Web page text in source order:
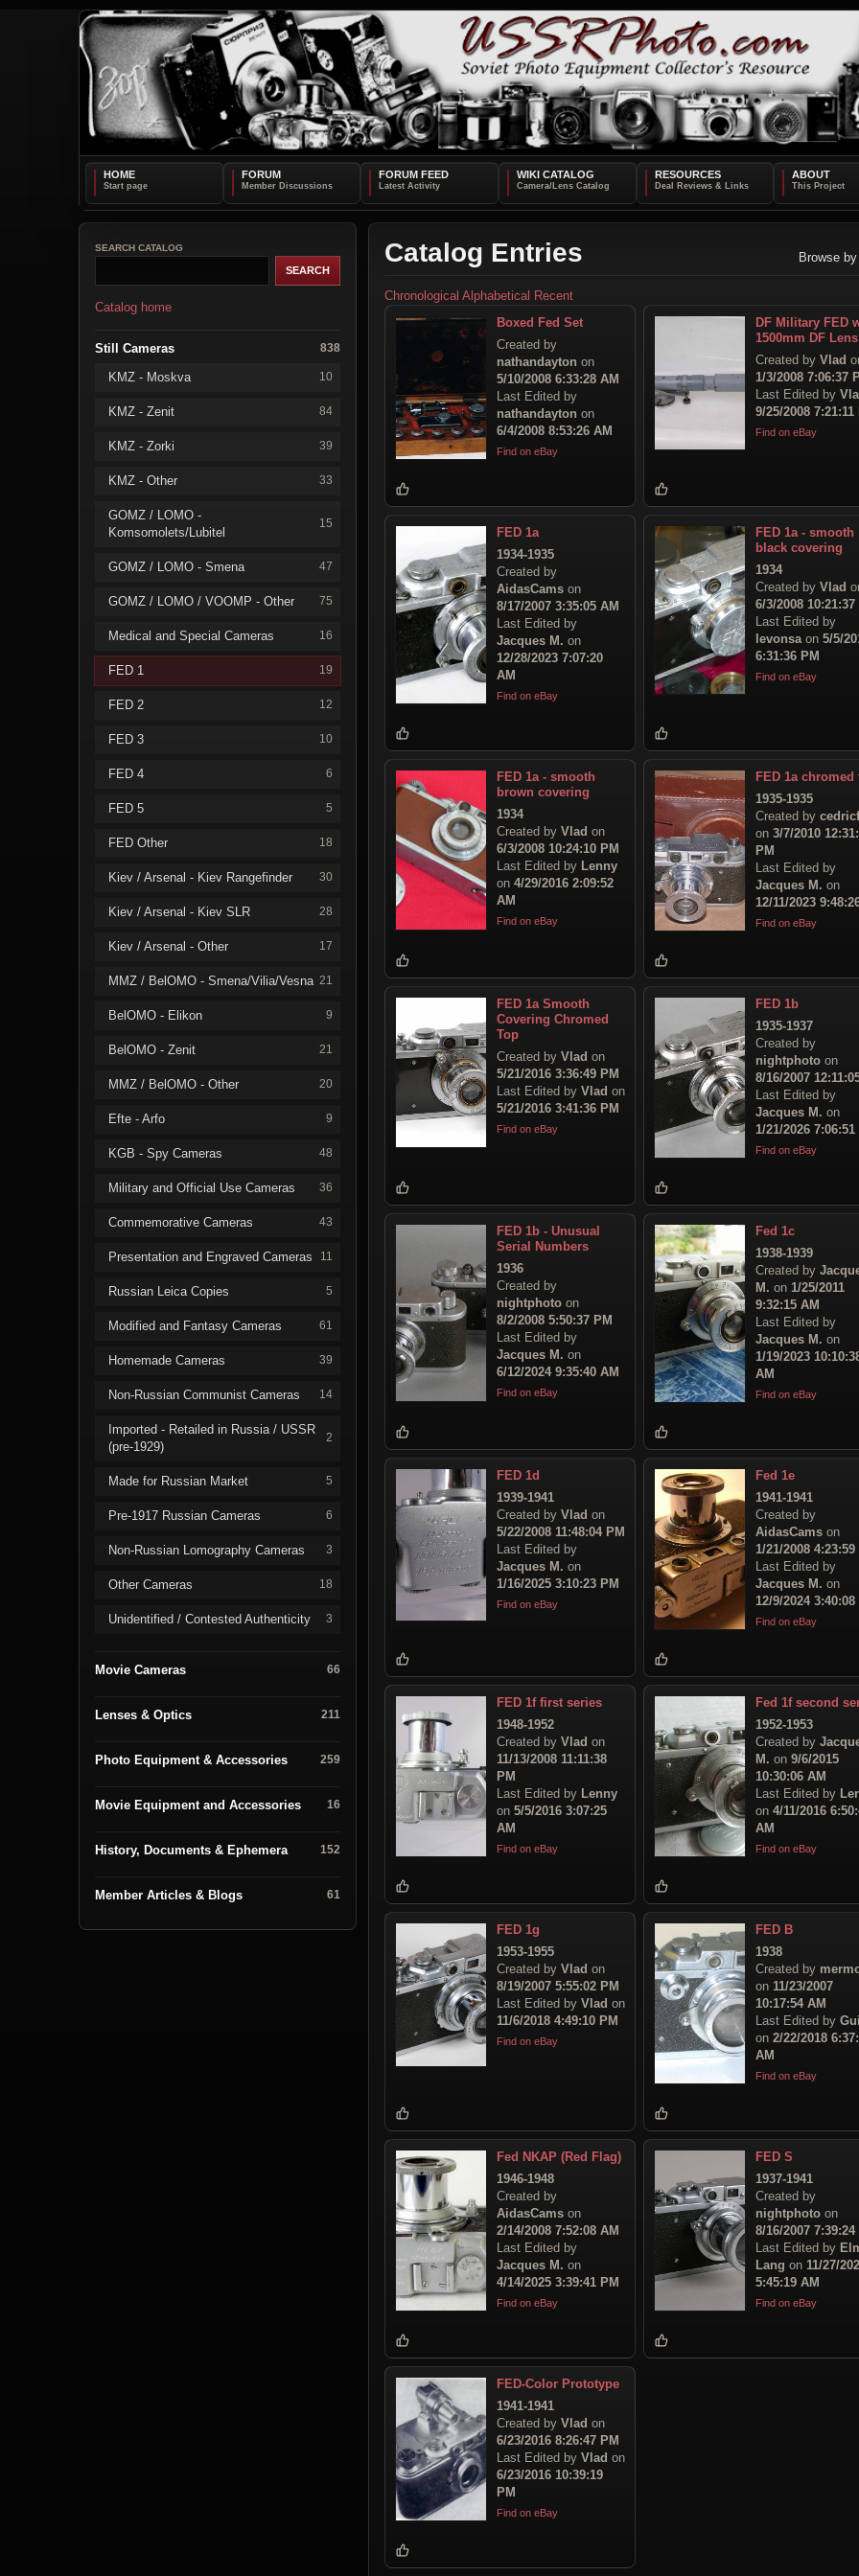
HOME FORUM FORUM FEED WIKI CATALOG RESOURCES ABOUT
SEARCH CATALOG
Catalog home
Still Cameras 838
KMZ - Moskva 10
KMZ - Zenit 84
KMZ - Zorki 39
KMZ - Other 33
GOMZ / LOMO -
Komsomolets/Lubitel
15
GOMZ / LOMO - Smena 47
GOMZ / LOMO / VOOMP - Other 75
Medical and Special Cameras 16
FED 1 19
FED 2 12
FED 3 10
FED 4 6
FED 5 5
FED Other 18
Kiev / Arsenal - Kiev Rangefinder 30
Kiev / Arsenal - Kiev SLR 28
Kiev / Arsenal - Other 17
MMZ / BelOMO - Smena/Vilia/Vesna 21
BelOMO - Elikon 9
BelOMO - Zenit 21
MMZ / BelOMO - Other 20
Efte - Arfo 9
KGB - Spy Cameras 48
Military and Official Use Cameras 36
Commemorative Cameras 43
Presentation and Engraved Cameras 11
Russian Leica Copies 5
Modified and Fantasy Cameras 61
Homemade Cameras 39
Non-Russian Communist Cameras 14
Imported - Retailed in Russia / USSR
(pre-1929)
2
Made for Russian Market 5
Pre-1917 Russian Cameras 6
Non-Russian Lomography Cameras 3
Other Cameras 18
Unidentified / Contested Authenticity 3
Movie Cameras 66
Lenses & Optics 211
Photo Equipment & Accessories 259
Movie Equipment and Accessories 16
History, Documents & Ephemera 152
Member Articles & Blogs 61
Catalog Entries Browse
Chronological Alphabetical Recent
Boxed Fed Set
Created by
nathandayton on
5/10/2008 6:33:28 AM
Last Edited by
nathandayton on
6/4/2008 8:53:26 AM
Find on eBay
DF Military FED
1500mm DF Lens
Created by Vlad
1/3/2008 7:06:37
Last Edited by
9/25/2008 7:21:11
Find on eBay
FED 1a
1934-1935
Created by
AidasCams on
8/17/2007 3:35:05 AM
Last Edited by
Jacques M. on
12/28/2023 7:07:20
AM
Find on eBay
FED 1a - smooth
black covering
1934
Created by Vlad
6/3/2008 10:21:37
Last Edited by
levonsa on 5/5/
6:31:36 PM
Find on eBay
FED 1a - smooth
brown covering
1934
Created by Vlad on
6/3/2008 10:24:10 PM
Last Edited by Lenny
on 4/29/2016 2:09:52
AM
Find on eBay
FED 1a chromed
1935-1935
Created by
on 3/7/2010
PM
Last Edited by
Jacques M. on
12/11/2023
Find on eBay
FED 1a Smooth
Covering Chromed
Top
Created by Vlad on
5/21/2016 3:36:49 PM
Last Edited by Vlad on
5/21/2016 3:41:36 PM
Find on eBay
FED 1b
1935-1937
Created by
nightphoto on
8/16/2007
Last Edited by
Jacques M. on
1/21/2026 7:06:51
Find on eBay
FED 1b - Unusual
Serial Numbers
1936
Created by
nightphoto on
8/2/2008 5:50:37 PM
Last Edited by
Jacques M. on
6/12/2024 9:35:40 AM
Find on eBay
Fed 1c
1938-1939
Created by
M. on 1/25/2011
9:32:15 AM
Last Edited by
Jacques M. on
1/19/2023
AM
Find on eBay
FED 1d
1939-1941
Created by Vlad on
5/22/2008 11:48:04 PM
Last Edited by
Jacques M. on
1/16/2025 3:10:23 PM
Find on eBay
Fed 1e
1941-1941
Created by
AidasCams on
1/21/2008 4:23:59
Last Edited by
Jacques M. on
12/9/2024 3:40:08
Find on eBay
FED 1f first series
1948-1952
Created by Vlad on
11/13/2008 11:11:38
PM
Last Edited by Lenny
on 5/5/2016 3:07:25
AM
Find on eBay
Fed 1f second
1952-1953
Created by
M. on 9/6/2015
10:30:06 AM
Last Edited by
on 4/11/2016
AM
Find on eBay
FED 1g
1953-1955
Created by Vlad on
8/19/2007 5:55:02 PM
Last Edited by Vlad on
11/6/2018 4:49:10 PM
Find on eBay
FED B
1938
Created by
on 11/23/2007
10:17:54 AM
Last Edited by
on 2/22/2018
AM
Find on eBay
Fed NKAP (Red Flag)
1946-1948
Created by
AidasCams on
2/14/2008 7:52:08 AM
Last Edited by
Jacques M. on
4/14/2025 3:39:41 PM
Find on eBay
FED S
1937-1941
Created by
nightphoto on
8/16/2007 7:39:24
Last Edited by
Lang on 11/27/
5:45:19 AM
Find on eBay
FED-Color Prototype
1941-1941
Created by Vlad on
6/23/2016 8:26:47 PM
Last Edited by Vlad on
6/23/2016 10:39:19
PM
Find on eBay